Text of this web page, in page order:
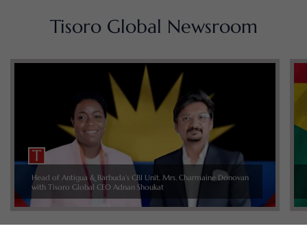
Tisoro Global Newsroom
Head of Antigua & Barbuda’s CBI Unit, Mrs. Charmaine Donovan
with Tisoro Global CEO Adnan Shoukat